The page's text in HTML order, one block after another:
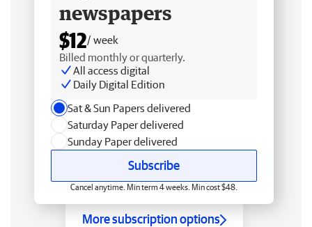
newspapers
$12/ week
Billed monthly or quarterly.
All access digital
Daily Digital Edition
Sat & Sun Papers delivered
Saturday Paper delivered
Sunday Paper delivered
Subscribe
Cancel anytime. Min term 4 weeks. Min cost $48.
More subscription options